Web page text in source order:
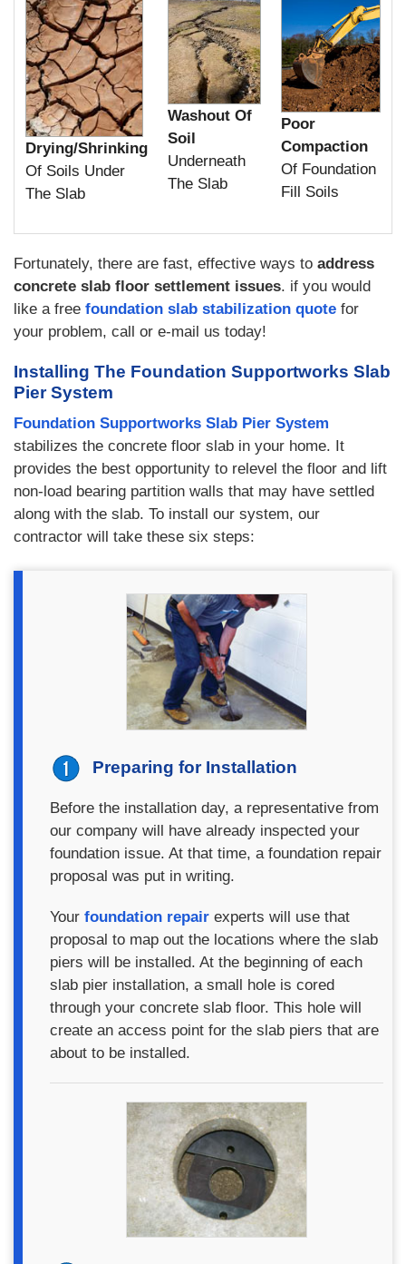
Drying/Shrinking
Of Soils Under
The Slab
Washout Of
Soil
Underneath
The Slab
Poor
Compaction
Of Foundation
Fill Soils
Fortunately, there are fast, effective ways to address
concrete slab floor settlement issues. if you would
like a free foundation slab stabilization quote for
your problem, call or e-mail us today!
Installing The Foundation Supportworks Slab
Pier System
Foundation Supportworks Slab Pier System
stabilizes the concrete floor slab in your home. It
provides the best opportunity to relevel the floor and lift
non-load bearing partition walls that may have settled
along with the slab. To install our system, our
contractor will take these six steps:
Preparing for Installation
Before the installation day, a representative from
our company will have already inspected your
foundation issue. At that time, a foundation repair
proposal was put in writing.
Your foundation repair experts will use that
proposal to map out the locations where the slab
piers will be installed. At the beginning of each
slab pier installation, a small hole is cored
through your concrete slab floor. This hole will
create an access point for the slab piers that are
about to be installed.